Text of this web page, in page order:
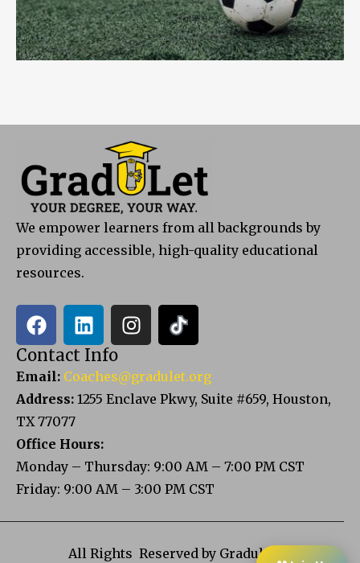
We empower learners from all backgrounds by
providing accessible, high-quality educational
resources.
Contact Info
Email: Coaches@gradulet.org
Address: 1255 Enclave Pkwy, Suite #659, Houston,
TX 77077
Office Hours:
Monday – Thursday: 9:00 AM – 7:00 PM CST
Friday: 9:00 AM – 3:00 PM CST
All Rights Reserved by Gradulet